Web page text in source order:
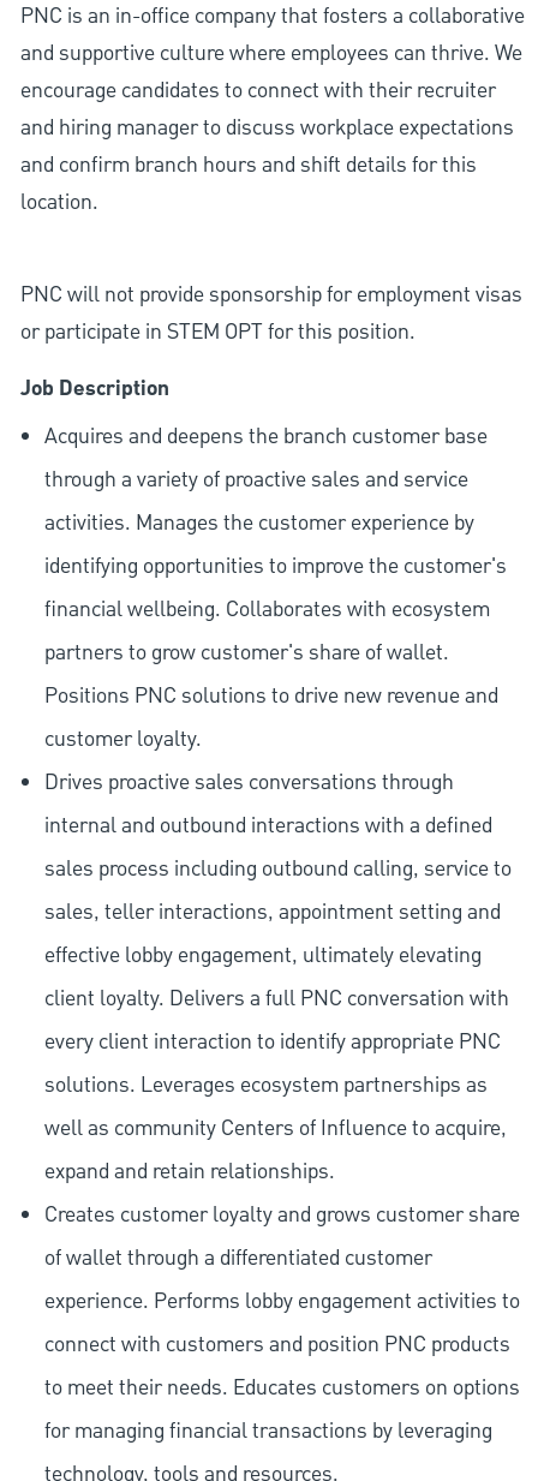
PNC is an in-office company that fosters a collaborative
and supportive culture where employees can thrive. We
encourage candidates to connect with their recruiter
and hiring manager to discuss workplace expectations
and confirm branch hours and shift details for this
location.
PNC will not provide sponsorship for employment visas
or participate in STEM OPT for this position.
Job Description
Acquires and deepens the branch customer base
through a variety of proactive sales and service
activities. Manages the customer experience by
identifying opportunities to improve the customer's
financial wellbeing. Collaborates with ecosystem
partners to grow customer's share of wallet.
Positions PNC solutions to drive new revenue and
customer loyalty.
Drives proactive sales conversations through
internal and outbound interactions with a defined
sales process including outbound calling, service to
sales, teller interactions, appointment setting and
effective lobby engagement, ultimately elevating
client loyalty. Delivers a full PNC conversation with
every client interaction to identify appropriate PNC
solutions. Leverages ecosystem partnerships as
well as community Centers of Influence to acquire,
expand and retain relationships.
Creates customer loyalty and grows customer share
of wallet through a differentiated customer
experience. Performs lobby engagement activities to
connect with customers and position PNC products
to meet their needs. Educates customers on options
for managing financial transactions by leveraging
technology, tools and resources.